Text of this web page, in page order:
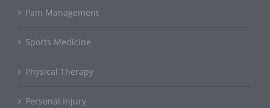
Pain Management
Sports Medicine
Physical Therapy
Personal Injury